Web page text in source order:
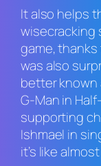
It also helps
wisecracking
game, thanks
was also
better known
G-Man in
supporting
Ishmael in
it’s like